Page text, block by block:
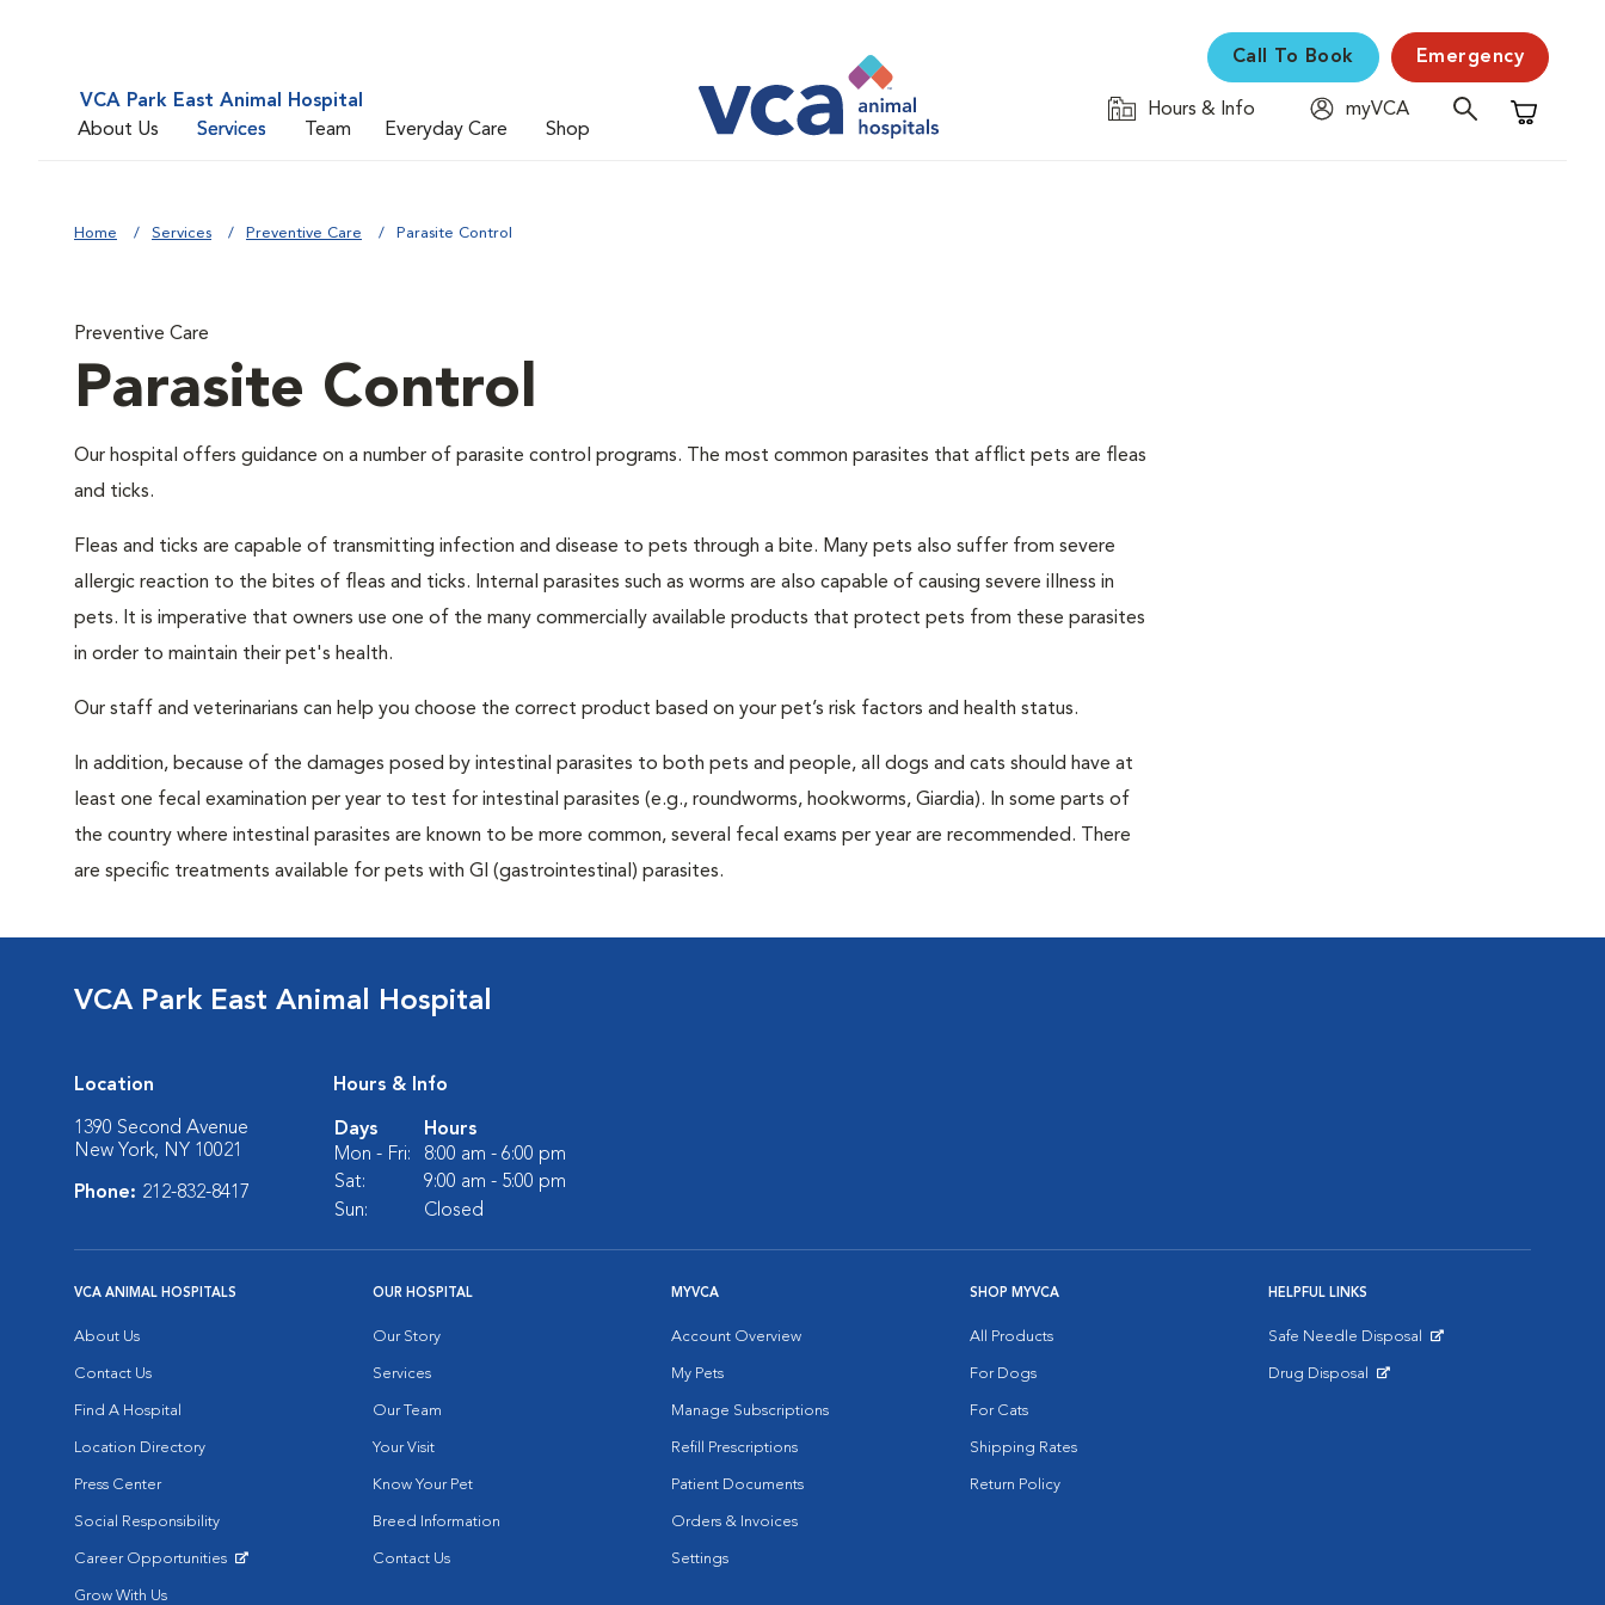
VCA Park East Animal Hospital
About Us
Services Team Everyday Care Shop
Call To Book Emergency
Hours & Info
myVCA
Shopping
Home Services Preventive Care Parasite Control
Preventive Care
Parasite Control
Our hospital offers guidance on a number of parasite control programs. The most common parasites that afflict pets are fleas
and ticks.
Fleas and ticks are capable of transmitting infection and disease to pets through a bite. Many pets also suffer from severe
allergic reaction to the bites of fleas and ticks. Internal parasites such as worms are also capable of causing severe illness in
pets. It is imperative that owners use one of the many commercially available products that protect pets from these parasites
in order to maintain their pet's health.
Our staff and veterinarians can help you choose the correct product based on your pet’s risk factors and health status.
In addition, because of the damages posed by intestinal parasites to both pets and people, all dogs and cats should have at
least one fecal examination per year to test for intestinal parasites (e.g., roundworms, hookworms, Giardia). In some parts of
the country where intestinal parasites are known to be more common, several fecal exams per year are recommended. There
are specific treatments available for pets with GI (gastrointestinal) parasites.
VCA Park East Animal Hospital
Location
1390 Second Avenue
New York, NY 10021
Phone: 212-832-8417
Hours & Info
Days
Hours
Mon - Fri:
8:00 am - 6:00 pm
Sat:
9:00 am - 5:00 pm
Sun:
Closed
VCA ANIMAL HOSPITALS
About Us
Contact Us
Find A Hospital
Location Directory
Press Center
Social Responsibility
Career Opportunities
Grow With Us
OUR HOSPITAL
Our Story
Services
Our Team
Your Visit
Know Your Pet
Breed Information
Contact Us
MYVCA
Account Overview
My Pets
Manage Subscriptions
Refill Prescriptions
Patient Documents
Orders & Invoices
Settings
SHOP MYVCA
All Products
For Dogs
For Cats
Shipping Rates
Return Policy
HELPFUL LINKS
Safe Needle Disposal
Drug Disposal